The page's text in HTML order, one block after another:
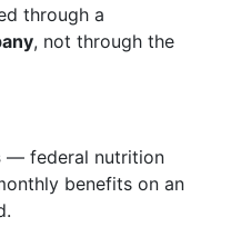
through a
, not through the
— federal nutrition
benefits on an